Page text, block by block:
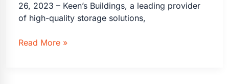
26, 2023 – Keen’s Buildings, a leading provider
of high-quality storage solutions,
Keen’s
Read More »